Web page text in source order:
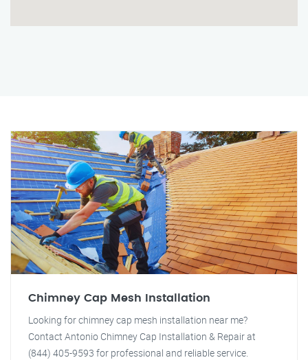
Chimney Cap Mesh Installation
Looking for chimney cap mesh installation near me?
Contact Antonio Chimney Cap Installation & Repair at
(844) 405-9593 for professional and reliable service.